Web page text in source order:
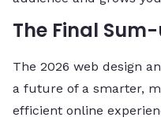
The Final
The 2026 web design
a future of a smarter,
efficient online